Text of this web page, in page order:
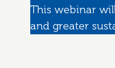
This webinar
and greater